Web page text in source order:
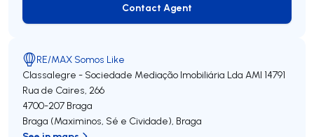
Contact Agent
Contact Agent
RE/MAX Somos Like
Classalegre - Sociedade Mediação Imobiliária Lda AMI 14791
Rua de Caires, 266
4700-207 Braga
Braga (Maximinos, Sé e Cividade), Braga